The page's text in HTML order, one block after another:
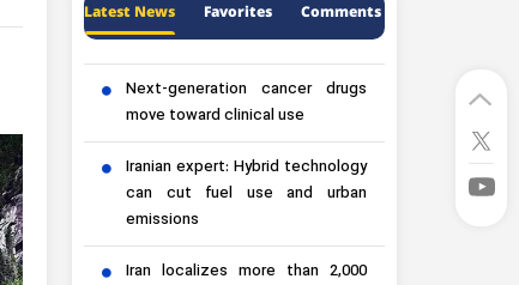
Latest News Favorites Comments
Next-generation cancer drugs
move toward clinical use
Iranian expert: Hybrid technology
can cut fuel use and urban
emissions
Iran localizes more than 2,000